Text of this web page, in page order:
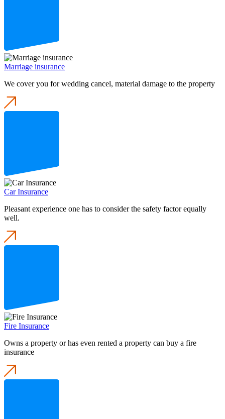
Marriage insurance
We cover you for wedding cancel, material damage to the property
Car Insurance
Pleasant experience one has to consider the safety factor equally
well.
Fire Insurance
Owns a property or has even rented a property can buy a fire
insurance